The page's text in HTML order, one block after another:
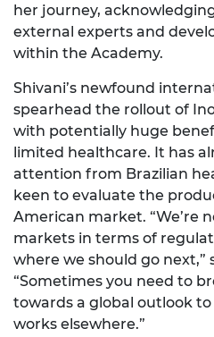
her journey,
external experts and
within the Academy.
Shivani’s newfound
spearhead the rollout of
with potentially huge
limited healthcare. It has
attention from Brazilian
keen to evaluate the
American market. “We’re
markets in terms of
where we should go next,”
“Sometimes you need to
towards a global outlook
works elsewhere.”